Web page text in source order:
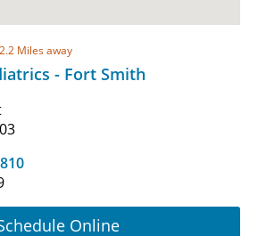
Miles away
- Fort Smith
Online